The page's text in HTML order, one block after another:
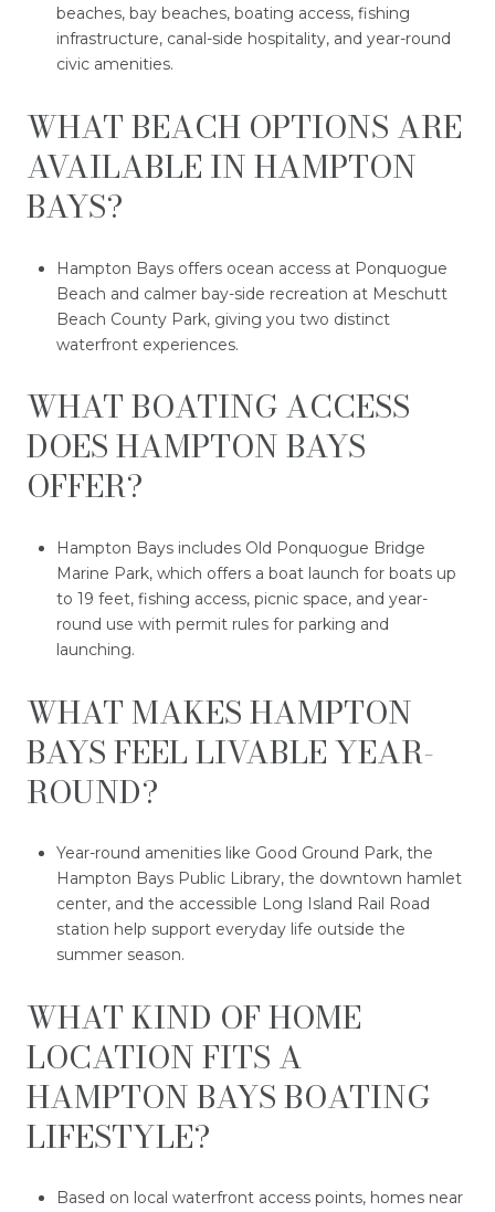
beaches, bay beaches, boating access, fishing
infrastructure, canal-side hospitality, and year-round
civic amenities.
WHAT BEACH OPTIONS ARE
AVAILABLE IN HAMPTON
BAYS?
Hampton Bays offers ocean access at Ponquogue
Beach and calmer bay-side recreation at Meschutt
Beach County Park, giving you two distinct
waterfront experiences.
WHAT BOATING ACCESS
DOES HAMPTON BAYS
OFFER?
Hampton Bays includes Old Ponquogue Bridge
Marine Park, which offers a boat launch for boats up
to 19 feet, fishing access, picnic space, and year-
round use with permit rules for parking and
launching.
WHAT MAKES HAMPTON
BAYS FEEL LIVABLE YEAR-
ROUND?
Year-round amenities like Good Ground Park, the
Hampton Bays Public Library, the downtown hamlet
center, and the accessible Long Island Rail Road
station help support everyday life outside the
summer season.
WHAT KIND OF HOME
LOCATION FITS A
HAMPTON BAYS BOATING
LIFESTYLE?
Based on local waterfront access points, homes near